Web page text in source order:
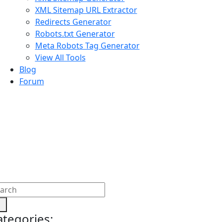
XML Sitemap URL Extractor
Redirects Generator
Robots.txt Generator
Meta Robots Tag Generator
View All Tools
Blog
Forum